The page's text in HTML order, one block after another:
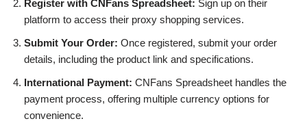
Register with CNFans Spreadsheet: Sign up on their
platform to access their proxy shopping services.
Submit Your Order: Once registered, submit your order
details, including the product link and specifications.
International Payment: CNFans Spreadsheet handles the
payment process, offering multiple currency options for
convenience.